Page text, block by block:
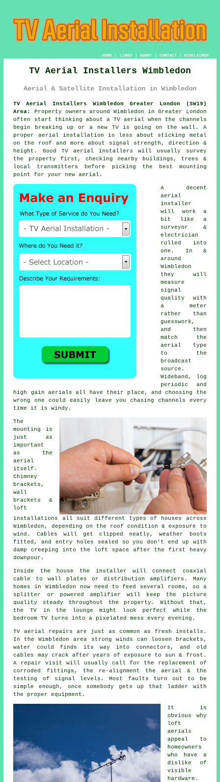
HOME| LINKS | ABOUT| CONTACT| DISCLAIMER
TV Aerial Installers Wimbledon
Aerial & Satellite Installation in Wimbledon
TV Aerial Installers Wimbledon Greater London (SW19)
Area:
Property owners around Wimbledon in Greater London
often start thinking about a TV aerial when the channels
begin breaking up or a new TV is going on the wall. A
proper aerial installation is less about sticking metal
on the roof and more about signal strength, direction &
height. Good TV aerial installers will usually survey
the property first, checking nearby buildings, trees &
local transmitters before picking the best mounting
point for your new aerial.
A decent
aerial
installer
will work a
bit like a
surveyor &
electrician
rolled into
one. In &
around
Wimbledon
they will
measure
signal
quality with
a meter
rather than
guesswork,
and then
match the
aerial type
to the
broadcast
source.
Wideband, log
periodic and
high gain aerials all have their place, and choosing the
wrong one could easily leave you chasing channels every
time it is windy.
The
mounting is
just as
important
as the
aerial
itself.
Chimney
brackets,
wall
brackets &
loft
installations
all suit different types of houses across
Wimbledon, depending on the roof condition & exposure to
wind. Cables will get clipped neatly, weather boots
fitted, and entry holes sealed so you don't end up with
damp creeping into the loft space after the first heavy
downpour.
Inside the house the installer will connect coaxial
cable
to wall plates or distribution amplifiers. Many
homes in Wimbledon now need to feed several rooms, so a
splitter or powered amplifier will keep the picture
quality steady throughout the property. Without that,
the TV in the lounge might look perfect while the
bedroom TV turns into a pixelated mess every evening.
TV aerial repairs
are just as common as fresh installs.
In the Wimbledon area strong winds can loosen brackets,
water could finds its way into connectors, and old
cables may crack after years of exposure to sun & frost.
A repair visit will usually call for the replacement of
corroded fittings, the re-alignment the aerial & the
testing of signal levels. Most faults turn out to be
simple enough, once somebody gets up that ladder with
the proper equipment.
It is
obvious why
loft
aerials
appeal to
homeowners
who have a
dislike of
visible
hardware.